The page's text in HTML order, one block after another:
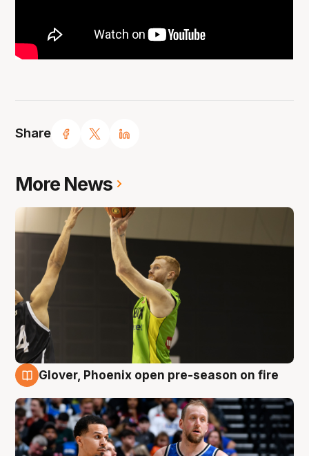
Share
More News
Glover, Phoenix open pre-season on fire